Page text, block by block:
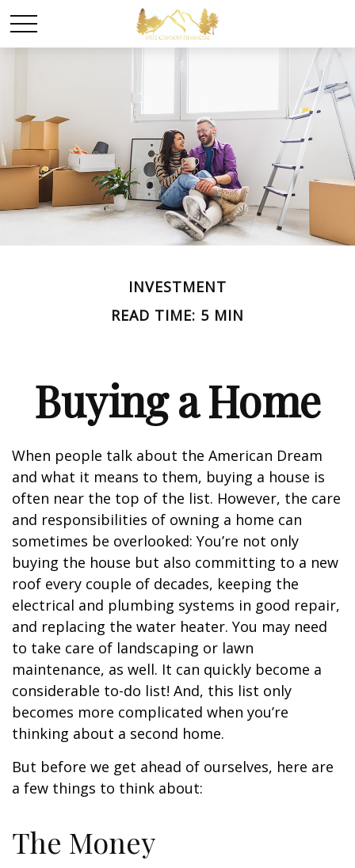
INVESTMENT
READ TIME: 5 MIN
Buying a Home
When people talk about the American Dream
and what it means to them, buying a house is
often near the top of the list. However, the care
and responsibilities of owning a home can
sometimes be overlooked: You’re not only
buying the house but also committing to a new
roof every couple of decades, keeping the
electrical and plumbing systems in good repair,
and replacing the water heater. You may need
to take care of landscaping or lawn
maintenance, as well. It can quickly become a
considerable to-do list! And, this list only
becomes more complicated when you’re
thinking about a second home.
But before we get ahead of ourselves, here are
a few things to think about:
The Money